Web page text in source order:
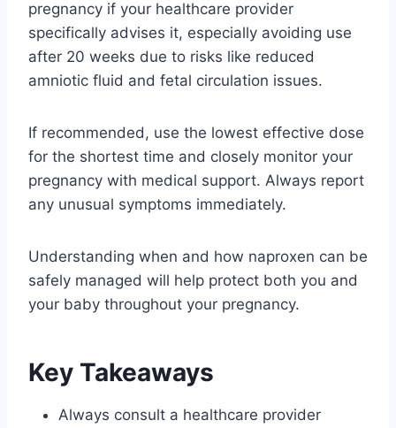
pregnancy if your healthcare provider
specifically advises it, especially avoiding use
after 20 weeks due to risks like reduced
amniotic fluid and fetal circulation issues.
If recommended, use the lowest effective dose
for the shortest time and closely monitor your
pregnancy with medical support. Always report
any unusual symptoms immediately.
Understanding when and how naproxen can be
safely managed will help protect both you and
your baby throughout your pregnancy.
Key Takeaways
Always consult a healthcare provider